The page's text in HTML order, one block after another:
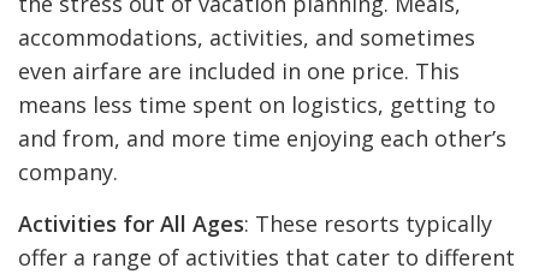
accommodations, activities, and sometimes
even airfare are included in one price. This
means less time spent on logistics, getting to
and from, and more time enjoying each other’s
company.
Activities for All Ages: These resorts typically
offer a range of activities that cater to different